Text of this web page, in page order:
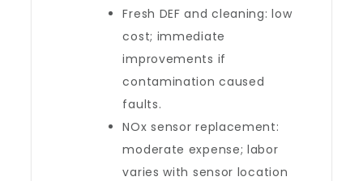
Fresh DEF and cleaning: low
cost; immediate
improvements if
contamination caused
faults.
NOx sensor replacement:
moderate expense; labor
varies with sensor location